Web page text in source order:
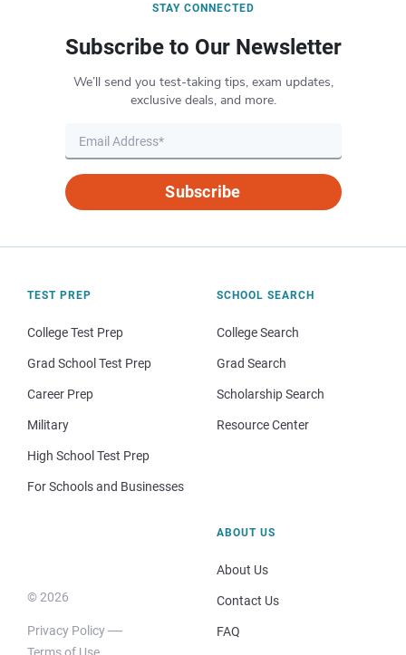
STAY CONNECTED
Subscribe to Our Newsletter
We’ll send you test-taking tips, exam updates,
exclusive deals, and more.
Subscribe
TEST PREP
College Test Prep
Grad School Test Prep
Career Prep
Military
High School Test Prep
For Schools and Businesses
SCHOOL SEARCH
College Search
Grad Search
Scholarship Search
Resource Center
© 2026
Privacy Policy
Terms of Use
ABOUT US
About Us
Contact Us
FAQ